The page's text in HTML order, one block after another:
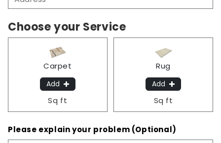
Choose your Service
Carpet
Add
Sq ft
Rug
Add
Sq ft
Please explain your problem (Optional)